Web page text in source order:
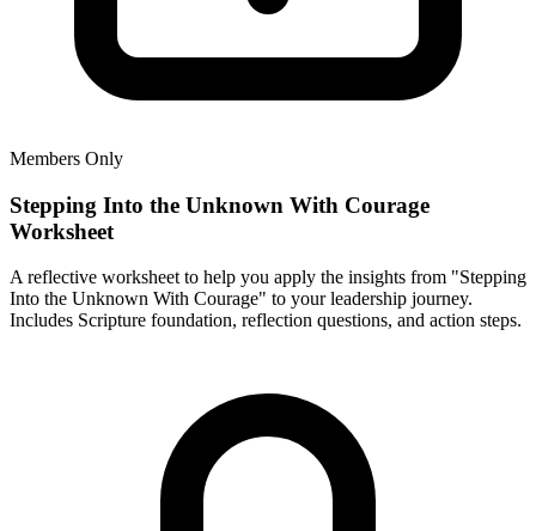
Members Only
Stepping Into the Unknown With Courage
Worksheet
A reflective worksheet to help you apply the insights from "Stepping
Into the Unknown With Courage" to your leadership journey.
Includes Scripture foundation, reflection questions, and action steps.